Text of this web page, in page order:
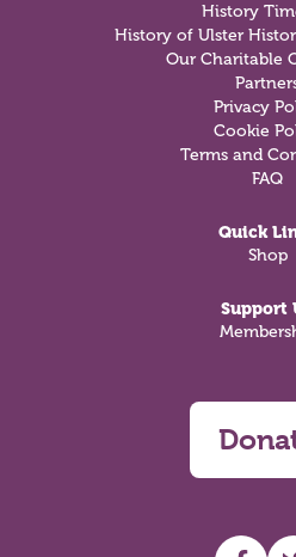
History
History of Ulster
Our Charitable
Privacy
Cookie
Terms and
FAQ
Quick
Shop
Support